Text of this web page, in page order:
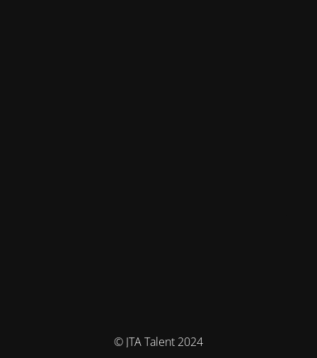
© JTA Talent 2024